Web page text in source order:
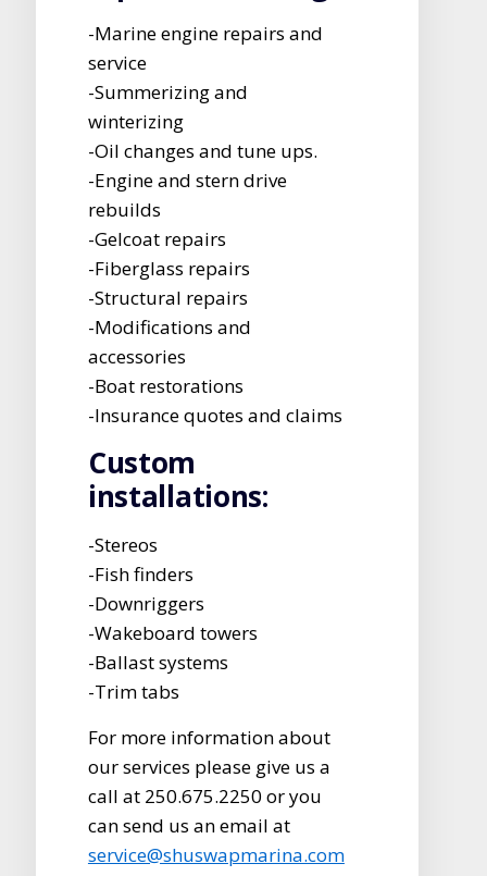
-Marine engine repairs and
service
-Summerizing and
winterizing
-Oil changes and tune ups.
-Engine and stern drive
rebuilds
-Gelcoat repairs
-Fiberglass repairs
-Structural repairs
-Modifications and
accessories
-Boat restorations
-Insurance quotes and claims
Custom
installations:
-Stereos
-Fish finders
-Downriggers
-Wakeboard towers
-Ballast systems
-Trim tabs
For more information about
our services please give us a
call at 250.675.2250 or you
can send us an email at
service@shuswapmarina.com